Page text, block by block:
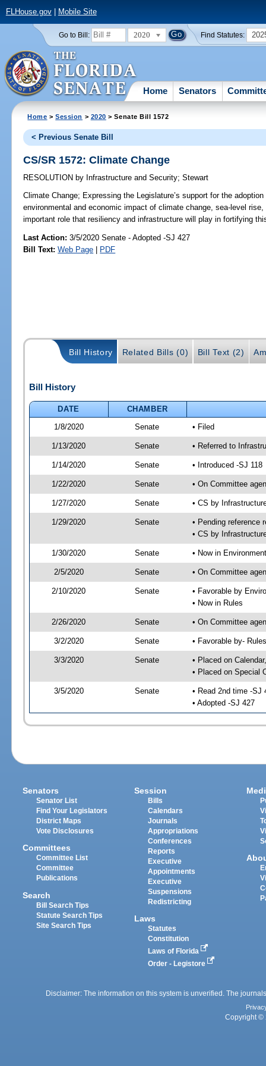
FLHouse.gov| Mobile Site
Go to Bill: 2020 Find Statutes:
Home Senators
Home >Session > 2020 > Senate Bill 1572
< Previous Senate Bill
CS/SR 1572: Climate Change
RESOLUTION by Infrastructure and Security;Stewart
Climate Change; Expressing the Legislature’s support for the
environmental and economic impact of climate change, sea-level
important role that resiliency and infrastructure will play in fortifying
Last Action: 3/5/2020 Senate - Adopted -SJ 427
Bill Text: Web Page | PDF
Bill History Related Bills (0) Bill Text (2)
Bill History
DATE
CHAMBER
1/8/2020
Senate • Filed
1/13/2020 Senate • Referred to
1/14/2020 Senate • Introduced -SJ 118
1/22/2020 Senate • On Committee
1/27/2020 Senate • CS by
1/29/2020 Senate
• Pending reference
• CS by
1/30/2020 Senate • Now in
2/5/2020 Senate • On Committee
2/10/2020 Senate
• Favorable by
• Now in Rules
2/26/2020 Senate • On Committee
3/2/2020 Senate • Favorable by-
3/3/2020 Senate
• Placed on
• Placed on Special
3/5/2020 Senate
• Read 2nd time -SJ
• Adopted -SJ 427
Senators
Senator List
Find Your Legislators
District Maps
Vote Disclosures
Committees
Committee List
Committee
Publications
Search
Bill Search Tips
Statute Search Tips
Site Search Tips
Session
Bills
Calendars
Journals
Appropriations
Conferences
Reports
Executive
Appointments
Executive
Suspensions
Redistricting
Laws
Statutes
Constitution
Laws of Florida
Order - Legistore
Disclaimer: The information on this system is unverified. The
Copyright ©